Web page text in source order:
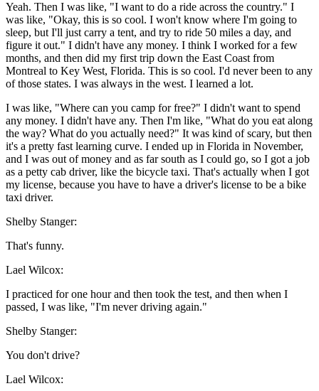
Yeah. Then I was like, "I want to do a ride across the country." I
was like, "Okay, this is so cool. I won't know where I'm going to
sleep, but I'll just carry a tent, and try to ride 50 miles a day, and
figure it out." I didn't have any money. I think I worked for a few
months, and then did my first trip down the East Coast from
Montreal to Key West, Florida. This is so cool. I'd never been to any
of those states. I was always in the west. I learned a lot.
I was like, "Where can you camp for free?" I didn't want to spend
any money. I didn't have any. Then I'm like, "What do you eat along
the way? What do you actually need?" It was kind of scary, but then
it's a pretty fast learning curve. I ended up in Florida in November,
and I was out of money and as far south as I could go, so I got a job
as a petty cab driver, like the bicycle taxi. That's actually when I got
my license, because you have to have a driver's license to be a bike
taxi driver.
Shelby Stanger:
That's funny.
Lael Wilcox:
I practiced for one hour and then took the test, and then when I
passed, I was like, "I'm never driving again."
Shelby Stanger:
You don't drive?
Lael Wilcox: